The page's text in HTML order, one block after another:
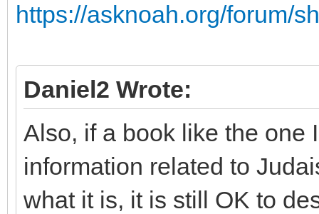
https://asknoah.org/forum/
Daniel2 Wrote:
Also, if a book like the one
information related to
what it is, it is still OK to